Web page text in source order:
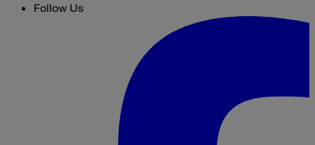
Follow Us